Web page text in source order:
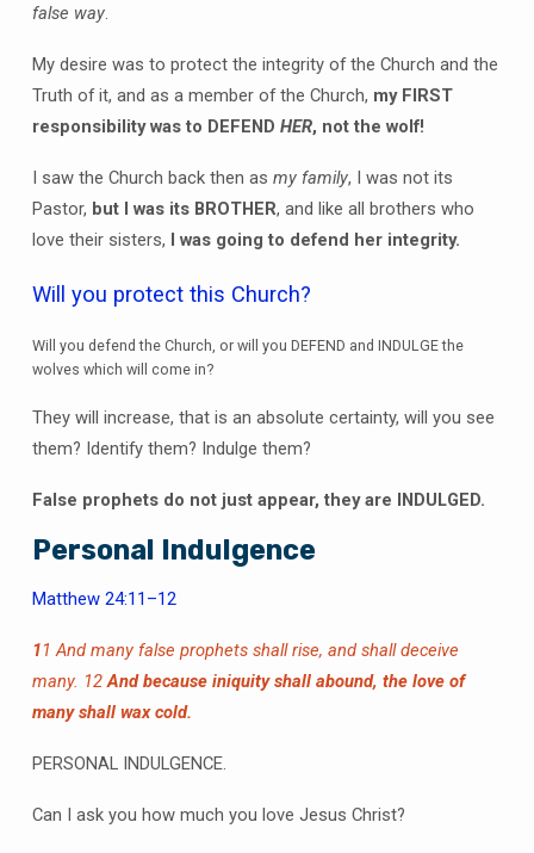
false way.
My desire was to protect the integrity of the Church and the
Truth of it, and as a member of the Church, my FIRST
responsibility was to DEFEND HER, not the wolf!
I saw the Church back then as my family, I was not its
Pastor, but I was its BROTHER, and like all brothers who
love their sisters, I was going to defend her integrity.
Will you protect this Church?
Will you defend the Church, or will you DEFEND and INDULGE the
wolves which will come in?
They will increase, that is an absolute certainty, will you see
them? Identify them? Indulge them?
False prophets do not just appear, they are INDULGED.
Personal Indulgence
Matthew 24:11–12
11 And many false prophets shall rise, and shall deceive
many. 12And because iniquity shall abound, the love of
many shall wax cold.
PERSONAL INDULGENCE.
Can I ask you how much you love Jesus Christ?